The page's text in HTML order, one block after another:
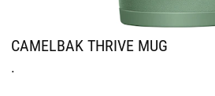
CAMELBAK THRIVE MUG
.